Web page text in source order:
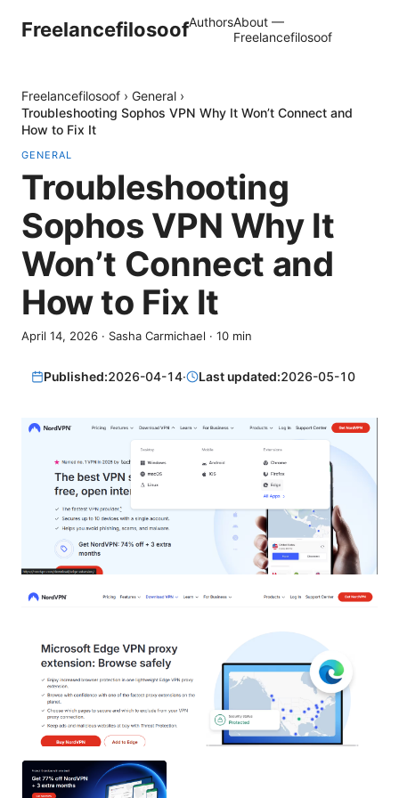
FreelancefilosoofAuthorsAbout —
Freelancefilosoof
Freelancefilosoof › General ›
Troubleshooting Sophos VPN Why It Won’t Connect and
How to Fix It
GENERAL
Troubleshooting
Sophos VPN Why It
Won’t Connect and
How to Fix It
April 14, 2026 · Sasha Carmichael · 10 min
Published:2026-04-14· Last updated:2026-05-10